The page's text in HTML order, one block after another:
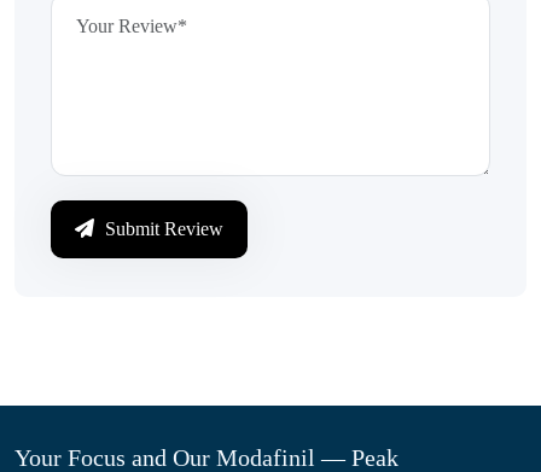
Submit Review
Your Focus and Our Modafinil — Peak